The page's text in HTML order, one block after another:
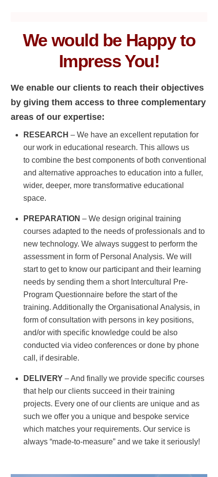
We would be Happy to
Impress You!
We enable our clients to reach their objectives
by giving them access to three complementary
areas of our expertise:
RESEARCH – We have an excellent reputation for
our work in educational research. This allows us
to combine the best components of both conventional
and alternative approaches to education into a fuller,
wider, deeper, more transformative educational
space.
PREPARATION – We design original training
courses adapted to the needs of professionals and to
new technology. We always suggest to perform the
assessment in form of Personal Analysis. We will
start to get to know our participant and their learning
needs by sending them a short Intercultural Pre-
Program Questionnaire before the start of the
training. Additionally the Organisational Analysis, in
form of consultation with persons in key positions,
and/or with specific knowledge could be also
conducted via video conferences or done by phone
call, if desirable.
DELIVERY – And finally we provide specific courses
that help our clients succeed in their training
projects. Every one of our clients are unique and as
such we offer you a unique and bespoke service
which matches your requirements. Our service is
always “made-to-measure” and we take it seriously!